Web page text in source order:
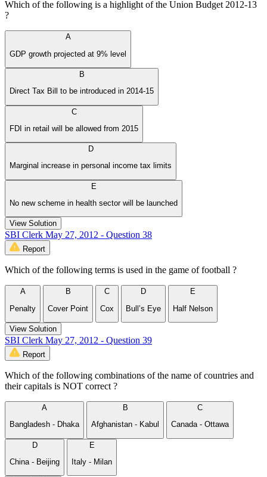
Which of the following is a highlight of the Union Budget 2012-13
?
A
GDP growth projected at 9% level
B
Direct Tax Bill to be introduced in 2014-15
C
FDI in retail will be allowed from 2015
D
Marginal increase in personal income tax limits
E
No new scheme in health sector will be launched
View Solution
SBI Clerk May 27, 2012 - Question 38
Report
Which of the following terms is used in the game of football ?
A
Penalty
B
Cover Point
C
Cox
D
Bull’s Eye
E
Half Nelson
View Solution
SBI Clerk May 27, 2012 - Question 39
Report
Which of the following combinations of the name of countries and
their capitals is NOT correct ?
A
Bangladesh - Dhaka
B
Afghanistan - Kabul
C
Canada - Ottawa
D
China - Beijing
E
Italy - Milan